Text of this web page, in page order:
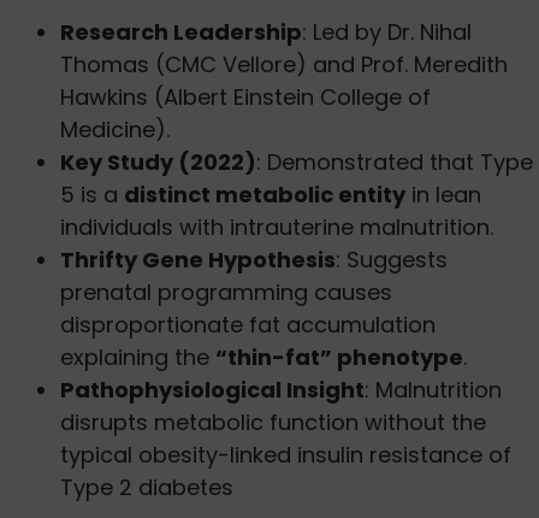
Research Leadership: Led by Dr. Nihal
Thomas (CMC Vellore) and Prof. Meredith
Hawkins (Albert Einstein College of
Medicine).
Key Study (2022): Demonstrated that Type
5 is a distinct metabolic entity in lean
individuals with intrauterine malnutrition.
Thrifty Gene Hypothesis: Suggests
prenatal programming causes
disproportionate fat accumulation
explaining the “thin-fat” phenotype.
Pathophysiological Insight: Malnutrition
disrupts metabolic function without the
typical obesity-linked insulin resistance of
Type 2 diabetes